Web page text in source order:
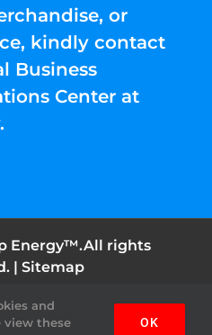
or
kindly contact
Business
Center at
.
Energy™.All rights
| Sitemap
YouTubeTwitter Pinterest
and
view these
OK